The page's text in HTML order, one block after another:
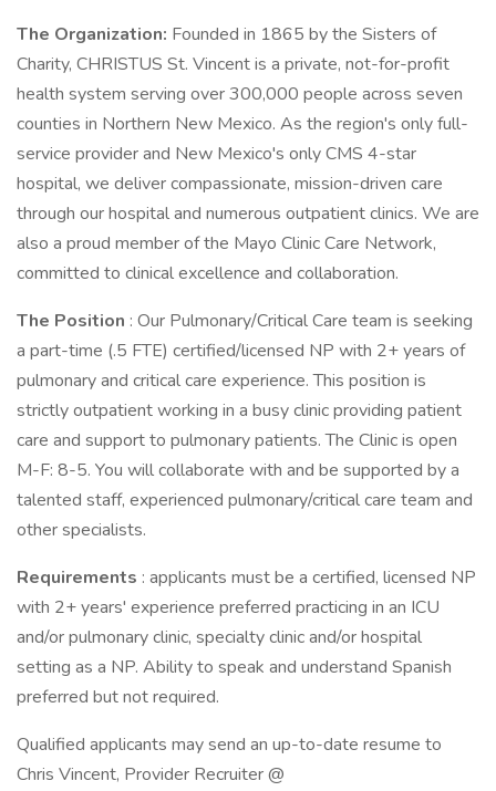
The Organization: Founded in 1865 by the Sisters of
Charity, CHRISTUS St. Vincent is a private, not-for-profit
health system serving over 300,000 people across seven
counties in Northern New Mexico. As the region's only full-
service provider and New Mexico's only CMS 4-star
hospital, we deliver compassionate, mission-driven care
through our hospital and numerous outpatient clinics. We are
also a proud member of the Mayo Clinic Care Network,
committed to clinical excellence and collaboration.
The Position : Our Pulmonary/Critical Care team is seeking
a part-time (.5 FTE) certified/licensed NP with 2+ years of
pulmonary and critical care experience. This position is
strictly outpatient working in a busy clinic providing patient
care and support to pulmonary patients. The Clinic is open
M-F: 8-5. You will collaborate with and be supported by a
talented staff, experienced pulmonary/critical care team and
other specialists.
Requirements : applicants must be a certified, licensed NP
with 2+ years' experience preferred practicing in an ICU
and/or pulmonary clinic, specialty clinic and/or hospital
setting as a NP. Ability to speak and understand Spanish
preferred but not required.
Qualified applicants may send an up-to-date resume to
Chris Vincent, Provider Recruiter @